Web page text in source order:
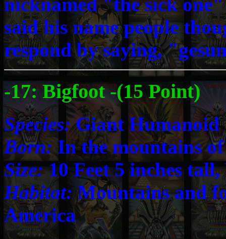
said his name people
respond by saying,
-17: Bigfoot -(15 Point)
Species:Giant Humanoid
Born:In the mountains
Size:10 Feet 5 inches
Habitat:Mountains and
America